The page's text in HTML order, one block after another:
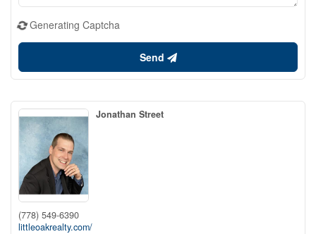
Generating Captcha
Send
Jonathan Street
(778) 549-6390
littleoakrealty.com/